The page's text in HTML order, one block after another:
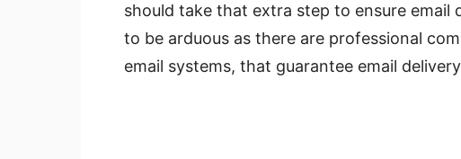
should take that extra step to ensure email
to be arduous as there are professional
email systems, that guarantee email